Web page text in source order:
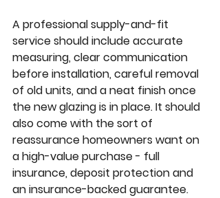
A professional supply-and-fit
service should include accurate
measuring, clear communication
before installation, careful removal
of old units, and a neat finish once
the new glazing is in place. It should
also come with the sort of
reassurance homeowners want on
a high-value purchase - full
insurance, deposit protection and
an insurance-backed guarantee.